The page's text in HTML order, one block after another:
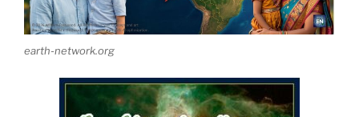
earth-network.org